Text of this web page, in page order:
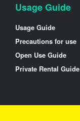
Usage Guide
Usage Guide
Precautions for use
Open Use Guide
Private Rental Guide